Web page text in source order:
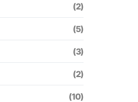
(2)
(5)
(3)
(2)
(10)